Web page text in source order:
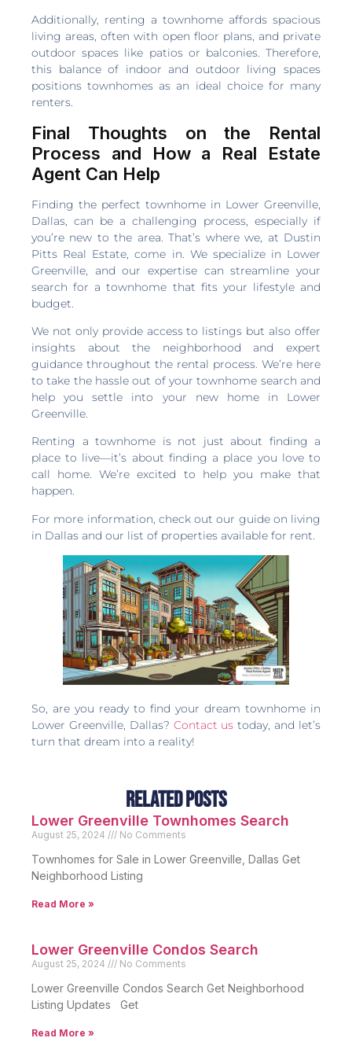
Additionally, renting a townhome affords spacious
living areas, often with open floor plans, and private
outdoor spaces like patios or balconies. Therefore,
this balance of indoor and outdoor living spaces
positions townhomes as an ideal choice for many
renters.
Final Thoughts on the Rental
Process and How a Real Estate
Agent Can Help
Finding the perfect townhome in Lower Greenville,
Dallas, can be a challenging process, especially if
you’re new to the area. That’s where we, at Dustin
Pitts Real Estate, come in. We specialize in Lower
Greenville, and our expertise can streamline your
search for a townhome that fits your lifestyle and
budget.
We not only provide access to listings but also offer
insights about the neighborhood and expert
guidance throughout the rental process. We’re here
to take the hassle out of your townhome search and
help you settle into your new home in Lower
Greenville.
Renting a townhome is not just about finding a
place to live—it’s about finding a place you love to
call home. We’re excited to help you make that
happen.
For more information, check out our guide on living
in Dallas and our list of properties available for rent.
So, are you ready to find your dream townhome in
Lower Greenville, Dallas? Contact us today, and let’s
turn that dream into a reality!
Related Posts
Lower Greenville Townhomes Search
August 25, 2024 No Comments
Townhomes for Sale in Lower Greenville, Dallas Get
Neighborhood Listing
Read More »
Lower Greenville Condos Search
August 25, 2024 No Comments
Lower Greenville Condos Search Get Neighborhood
Listing Updates Get
Read More »